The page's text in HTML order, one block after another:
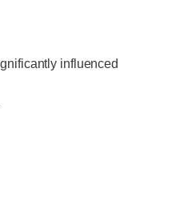
influenced